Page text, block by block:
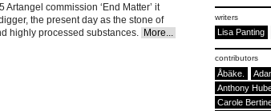
commission ‘End Matter’ it
the present day as the stone of
highly processed substances.
More...
writers
Lisa Panting
contributors
Åbäke.
Anthony
Carole